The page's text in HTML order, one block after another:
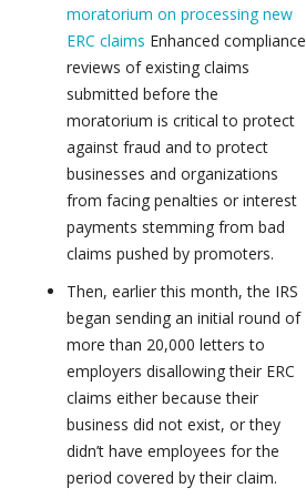
moratorium on processing new
ERC claims Enhanced compliance
reviews of existing claims
submitted before the
moratorium is critical to protect
against fraud and to protect
businesses and organizations
from facing penalties or interest
payments stemming from bad
claims pushed by promoters.
Then, earlier this month, the IRS
began sending an initial round of
more than 20,000 letters to
employers disallowing their ERC
claims either because their
business did not exist, or they
didn’t have employees for the
period covered by their claim.